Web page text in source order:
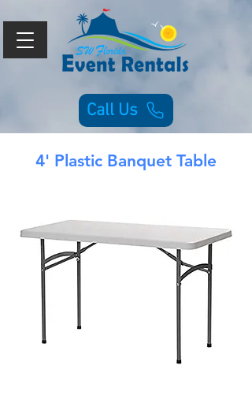
Call Us
4' Plastic Banquet Table